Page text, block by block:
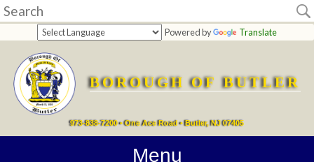
Powered by Translate
BOROUGH OF BUTLER
973-838-7200 • One Ace Road • Butler, NJ 07405
Menu
Home
departments
Online
Payments